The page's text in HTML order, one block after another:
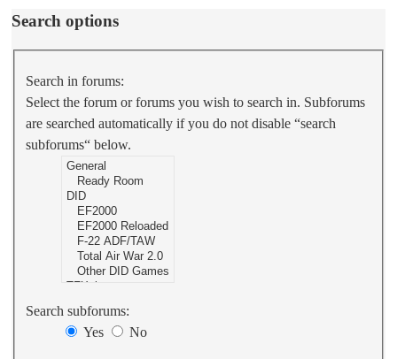
Search options
Search in forums:
Select the forum or forums you wish to search in. Subforums
are searched automatically if you do not disable “search
subforums“ below.
Search subforums:
Yes
No